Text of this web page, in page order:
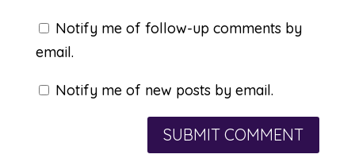
Notify me of follow-up comments by
email.
Notify me of new posts by email.